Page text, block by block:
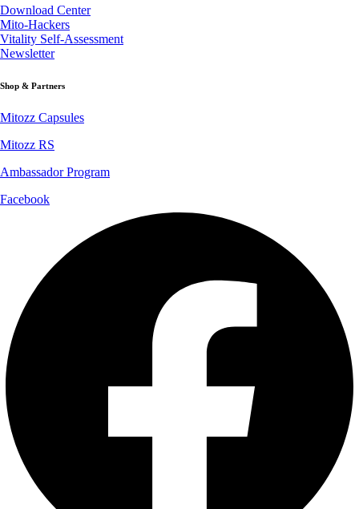
Download Center
Mito-Hackers
Vitality Self-Assessment
Newsletter
Shop & Partners
Mitozz Capsules
Mitozz RS
Ambassador Program
Facebook